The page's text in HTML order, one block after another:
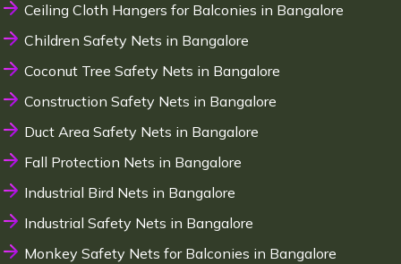
Ceiling Cloth Hangers for Balconies in Bangalore
Children Safety Nets in Bangalore
Coconut Tree Safety Nets in Bangalore
Construction Safety Nets in Bangalore
Duct Area Safety Nets in Bangalore
Fall Protection Nets in Bangalore
Industrial Bird Nets in Bangalore
Industrial Safety Nets in Bangalore
Monkey Safety Nets for Balconies in Bangalore